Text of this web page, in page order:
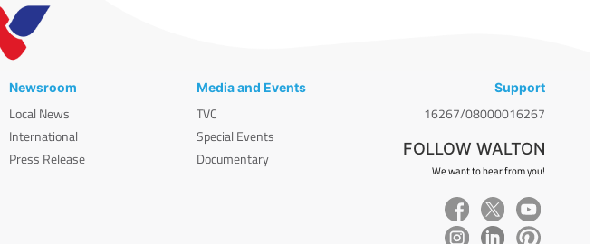
Newsroom
Local News
International
Press Release
Media and Events
TVC
Special Events
Documentary
Support
16267/08000016267
FOLLOW WALTON
We want to hear from you!